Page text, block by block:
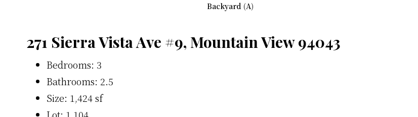
Backyard (A)
271 Sierra Vista Ave #9, Mountain View 94043
Bedrooms: 3
Bathrooms: 2.5
Size: 1,424 sf
Lot: 1,104